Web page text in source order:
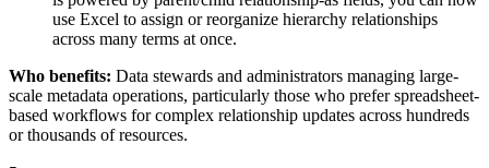
use Excel to assign or reorganize hierarchy relationships
across many terms at once.
Who benefits: Data stewards and administrators managing large-
scale metadata operations, particularly those who prefer spreadsheet-
based workflows for complex relationship updates across hundreds
or thousands of resources.